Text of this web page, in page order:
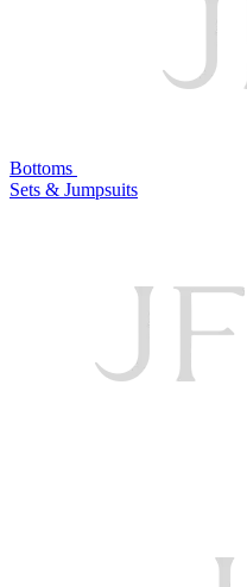
Bottoms
Sets & Jumpsuits